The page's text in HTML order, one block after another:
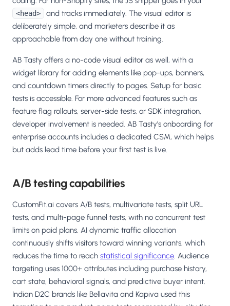
<head>
and tracks immediately. The visual editor is
deliberately simple, and marketers describe it as
approachable from day one without training.
AB Tasty offers a no-code visual editor as well, with a
widget library for adding elements like pop-ups, banners,
and countdown timers directly to pages. Setup for basic
tests is accessible. For more advanced features such as
feature flag rollouts, server-side tests, or SDK integration,
developer involvement is needed. AB Tasty's onboarding for
enterprise accounts includes a dedicated CSM, which helps
but adds lead time before your first test is live.
A/B testing capabilities
CustomFit.ai covers A/B tests, multivariate tests, split URL
tests, and multi-page funnel tests, with no concurrent test
limits on paid plans. AI dynamic traffic allocation
continuously shifts visitors toward winning variants, which
reduces the time to reach statistical significance. Audience
targeting uses 1000+ attributes including purchase history,
cart state, behavioral signals, and predictive buyer intent.
Indian D2C brands like Bellavita and Kapiva used this